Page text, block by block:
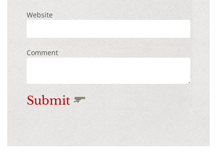
Website
Comment
Submit